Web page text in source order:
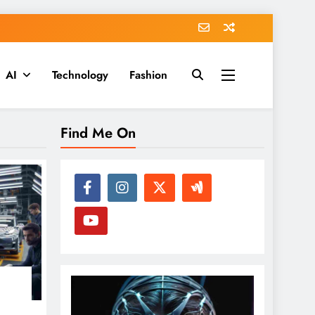
AI Technology Fashion
Find Me On